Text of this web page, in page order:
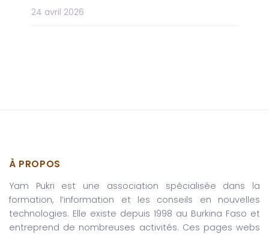
24 avril 2026
À PROPOS
Yam Pukri est une association spécialisée dans la
formation, l’information et les conseils en nouvelles
technologies. Elle existe depuis 1998 au Burkina Faso et
entreprend de nombreuses activités. Ces pages webs